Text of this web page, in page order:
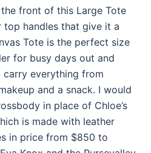
front of this Large Tote
top handles that give it a
Tote is the perfect size
for busy days out and
everything from
and a snack. I would
in place of Chloe’s
is made with leather
in price from $850 to